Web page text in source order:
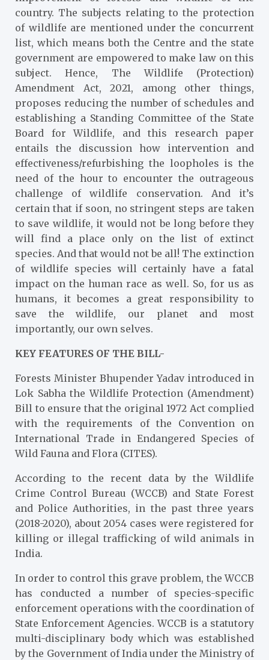
country. The subjects relating to the protection
of wildlife are mentioned under the concurrent
list, which means both the Centre and the state
government are empowered to make law on this
subject. Hence, The Wildlife (Protection)
Amendment Act, 2021, among other things,
proposes reducing the number of schedules and
establishing a Standing Committee of the State
Board for Wildlife, and this research paper
entails the discussion how intervention and
effectiveness/refurbishing the loopholes is the
need of the hour to encounter the outrageous
challenge of wildlife conservation. And it’s
certain that if soon, no stringent steps are taken
to save wildlife, it would not be long before they
will find a place only on the list of extinct
species. And that would not be all! The extinction
of wildlife species will certainly have a fatal
impact on the human race as well. So, for us as
humans, it becomes a great responsibility to
save the wildlife, our planet and most
importantly, our own selves.
KEY FEATURES OF THE BILL-
Forests Minister Bhupender Yadav introduced in
Lok Sabha the Wildlife Protection (Amendment)
Bill to ensure that the original 1972 Act complied
with the requirements of the Convention on
International Trade in Endangered Species of
Wild Fauna and Flora (CITES).
According to the recent data by the Wildlife
Crime Control Bureau (WCCB) and State Forest
and Police Authorities, in the past three years
(2018-2020), about 2054 cases were registered for
killing or illegal trafficking of wild animals in
India.
In order to control this grave problem, the WCCB
has conducted a number of species-specific
enforcement operations with the coordination of
State Enforcement Agencies. WCCB is a statutory
multi-disciplinary body which was established
by the Government of India under the Ministry of